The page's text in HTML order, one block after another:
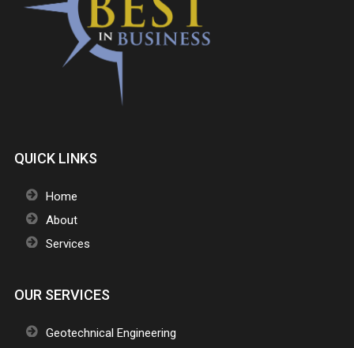
QUICK LINKS
Home
About
Services
OUR SERVICES
Geotechnical Engineering